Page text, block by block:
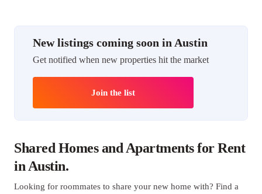
New listings coming soon in Austin
Get notified when new properties hit the market
Join the list
Shared Homes and Apartments for Rent
in Austin.
Looking for roommates to share your new home with? Find a